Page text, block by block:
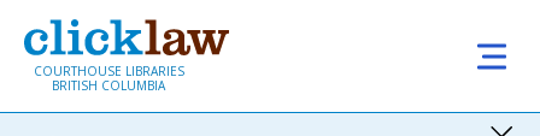
Skip to main content
COURTHOUSE LIBRARIES
BRITISH COLUMBIA